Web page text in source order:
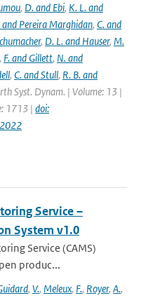
, D. and Ebi, K. L. and
Pereira Marghidan, C. and
, D. L. and Hauser, M.
, F. and Gillett, N. and
, C. and Stull, R. B. and
Syst. Dynam. | Volume: 13 |
1713 | doi:
Service –
System v1.0
Service (CAMS)
produc...
, V., Meleux, F., Royer, A.,